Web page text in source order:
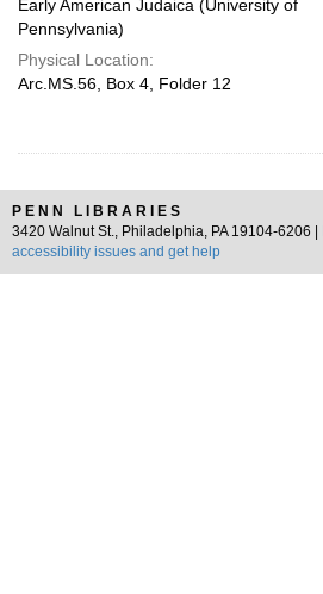
Early American Judaica (University of
Pennsylvania)
Physical Location:
Arc.MS.56, Box 4, Folder 12
PENN LIBRARIES
3420 Walnut St., Philadelphia, PA 19104-6206 |
accessibility issues and get help